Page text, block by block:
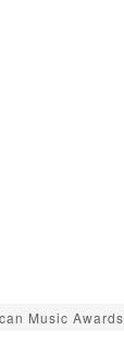
Music Awards